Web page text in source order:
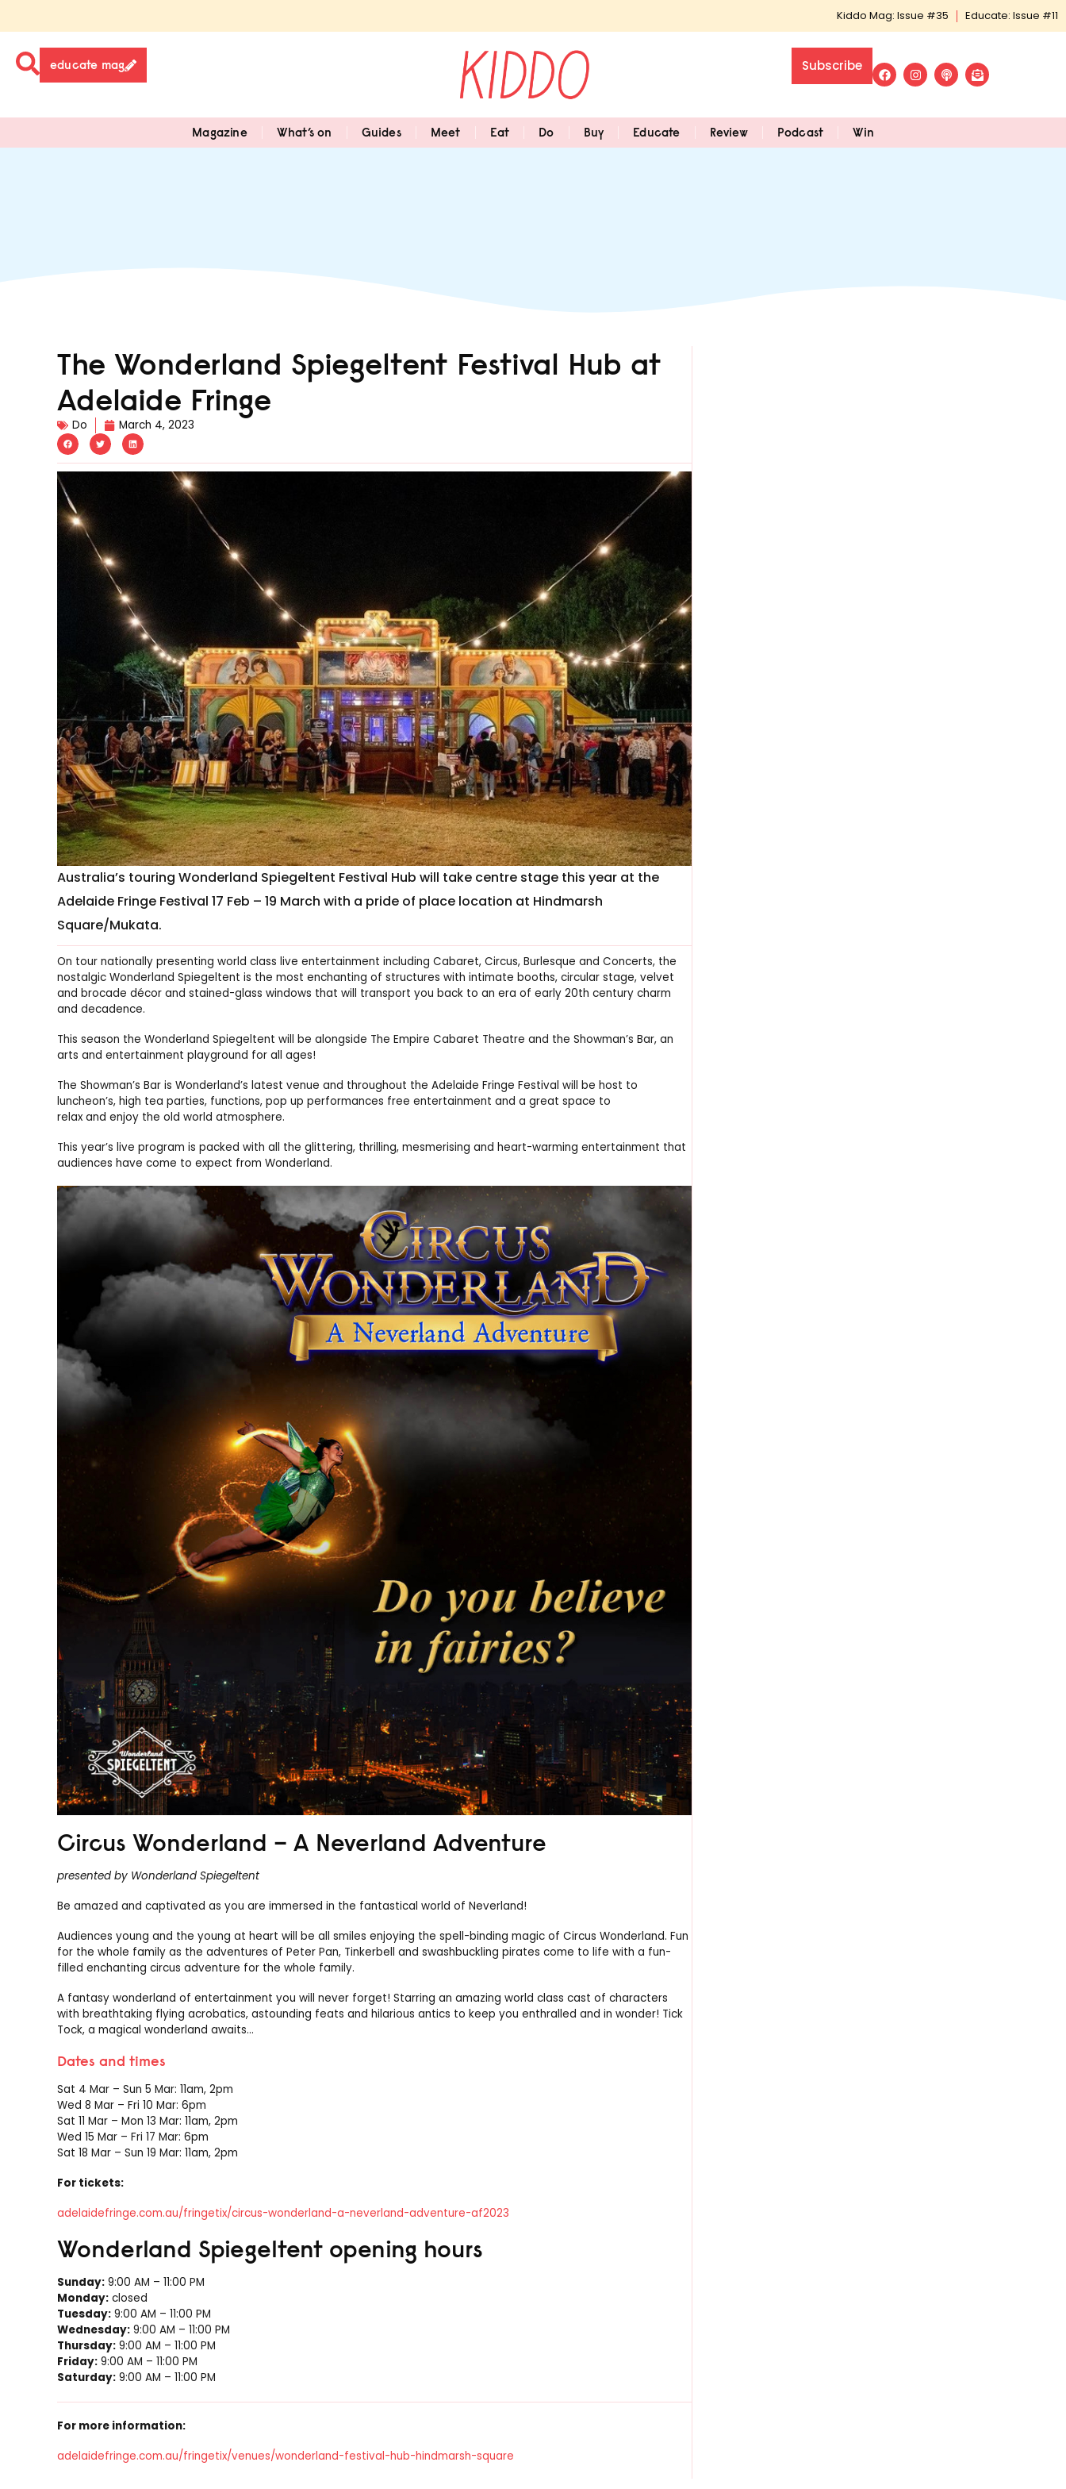
Kiddo Mag: Issue #35 Educate: Issue #11
educate mag Subscribe
Magazine What’s on Guides Meet Eat Do Buy Educate Review Podcast Win
The Wonderland Spiegeltent Festival Hub at
Adelaide Fringe
Do March 4, 2023
Australia’s touring Wonderland Spiegeltent Festival Hub will take centre stage this year at the
Adelaide Fringe Festival 17 Feb – 19 March with a pride of place location at Hindmarsh
Square/Mukata.
On tour nationally presenting world class live entertainment including Cabaret, Circus, Burlesque and Concerts, the
nostalgic Wonderland Spiegeltent is the most enchanting of structures with intimate booths, circular stage, velvet
and brocade décor and stained-glass windows that will transport you back to an era of early 20th century charm
and decadence.
This season the Wonderland Spiegeltent will be alongside The Empire Cabaret Theatre and the Showman’s Bar, an
arts and entertainment playground for all ages!
The Showman’s Bar is Wonderland’s latest venue and throughout the Adelaide Fringe Festival will be host to
luncheon’s, high tea parties, functions, pop up performances free entertainment and a great space to
relax and enjoy the old world atmosphere.
This year’s live program is packed with all the glittering, thrilling, mesmerising and heart-warming entertainment that
audiences have come to expect from Wonderland.
Circus Wonderland – A Neverland Adventure
presented by Wonderland Spiegeltent
Be amazed and captivated as you are immersed in the fantastical world of Neverland!
Audiences young and the young at heart will be all smiles enjoying the spell-binding magic of Circus Wonderland. Fun
for the whole family as the adventures of Peter Pan, Tinkerbell and swashbuckling pirates come to life with a fun-
filled enchanting circus adventure for the whole family.
A fantasy wonderland of entertainment you will never forget! Starring an amazing world class cast of characters
with breathtaking flying acrobatics, astounding feats and hilarious antics to keep you enthralled and in wonder! Tick
Tock, a magical wonderland awaits…
Dates and times
Sat 4 Mar – Sun 5 Mar: 11am, 2pm
Wed 8 Mar – Fri 10 Mar: 6pm
Sat 11 Mar – Mon 13 Mar: 11am, 2pm
Wed 15 Mar – Fri 17 Mar: 6pm
Sat 18 Mar – Sun 19 Mar: 11am, 2pm
For tickets:
adelaidefringe.com.au/fringetix/circus-wonderland-a-neverland-adventure-af2023
Wonderland Spiegeltent opening hours
Sunday: 9:00 AM – 11:00 PM
Monday: closed
Tuesday: 9:00 AM – 11:00 PM
Wednesday: 9:00 AM – 11:00 PM
Thursday: 9:00 AM – 11:00 PM
Friday: 9:00 AM – 11:00 PM
Saturday: 9:00 AM – 11:00 PM
For more information:
adelaidefringe.com.au/fringetix/venues/wonderland-festival-hub-hindmarsh-square